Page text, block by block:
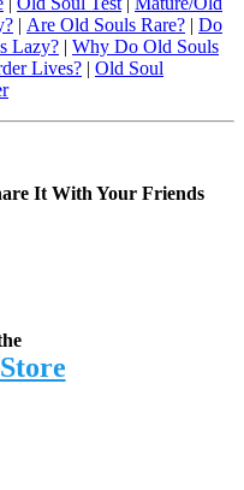
| Are Old Souls Rare? | Do
Lazy? | Why Do Old Souls
Lives? | Old Soul
It With Your Friends